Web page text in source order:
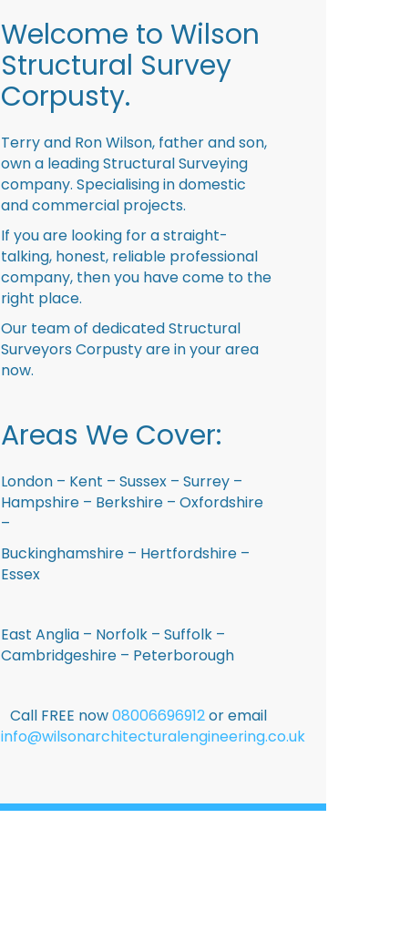
Welcome to Wilson
Structural Survey
Corpusty.
Terry and Ron Wilson, father and son,
own a leading Structural Surveying
company. Specialising in domestic
and commercial projects.
If you are looking for a straight-
talking, honest, reliable professional
company, then you have come to the
right place.
Our team of dedicated Structural
Surveyors Corpusty are in your area
now.
Areas We Cover:
London – Kent – Sussex – Surrey –
Hampshire – Berkshire – Oxfordshire
–
Buckinghamshire – Hertfordshire –
Essex
East Anglia – Norfolk – Suffolk –
Cambridgeshire – Peterborough
Call FREE now08006696912or email
info@wilsonarchitecturalengineering.co.uk